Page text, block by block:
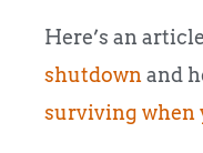
Here’s an
shutdown and
surviving when